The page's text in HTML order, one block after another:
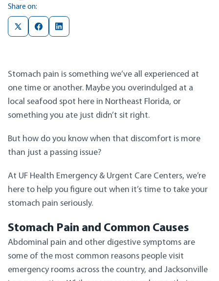
Share on:
Stomach pain is something we’ve all experienced at
one time or another. Maybe you overindulged at a
local seafood spot here in Northeast Florida, or
something you ate just didn’t sit right.
But how do you know when that discomfort is more
than just a passing issue?
At UF Health Emergency & Urgent Care Centers, we’re
here to help you figure out when it’s time to take your
stomach pain seriously.
Stomach Pain and Common Causes
Abdominal pain and other digestive symptoms are
some of the most common reasons people visit
emergency rooms across the country, and Jacksonville